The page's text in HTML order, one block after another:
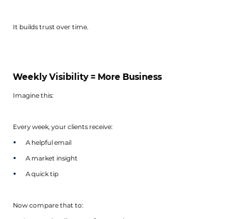
It builds trust over time.
Weekly Visibility = More Business
Imagine this:
Every week, your clients receive:
A helpful email
A market insight
A quick tip
Now compare that to: